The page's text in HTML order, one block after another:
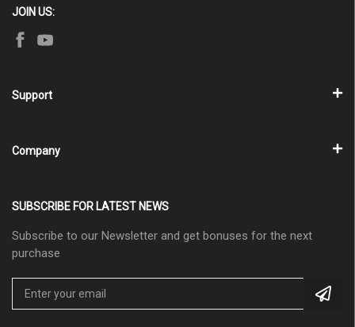
JOIN US:
Support
Company
SUBSCRIBE FOR LATEST NEWS
Subscribe to our Newsletter and get bonuses for the next
purchase